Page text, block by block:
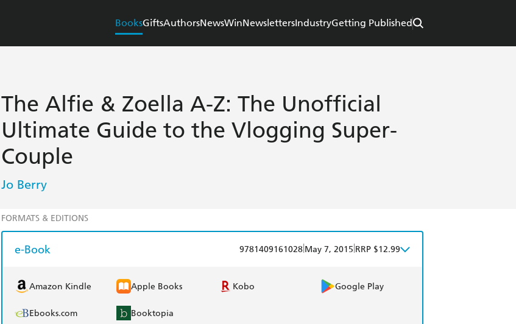
BooksGiftsAuthorsNewsWinNewslettersIndustryGetting Published
The Alfie & Zoella A-Z: The Unofficial
Ultimate Guide to the Vlogging Super-
Couple
Jo Berry
FORMATS & EDITIONS
e-Book 9781409161028 May 7, 2015 RRP $12.99
Amazon Kindle Apple Books Kobo Google Play
Ebooks.com Booktopia